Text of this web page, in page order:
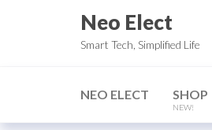
Neo Elect
Smart Tech, Simplified Life
NEO ELECT SHOP
NEW!